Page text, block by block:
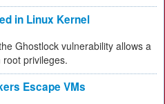
in Linux Kernel
Ghostlock vulnerability allows a
privileges.
Escape VMs